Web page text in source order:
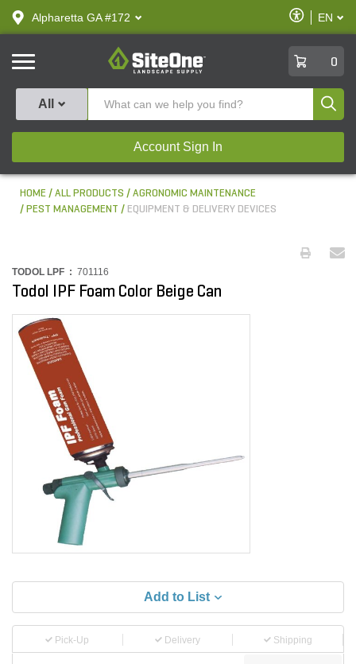
text.skipToContent
text.skipToNavigation
Alpharetta GA #172
Enable
Accessibility
EN
SiteOne
0
All
Account Sign In
HOME ALL PRODUCTS
AGRONOMIC MAINTENANCE
PEST MANAGEMENT
EQUIPMENT & DELIVERY DEVICES
TODOL LPF : 701116
Todol IPF Foam Color Beige Can
Add to List
Pick-Up Delivery Shipping